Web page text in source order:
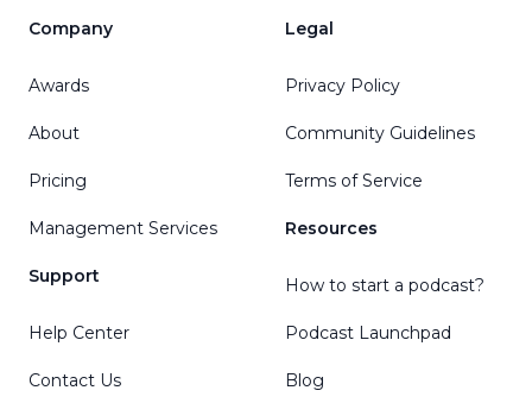
Company
Awards
About
Pricing
Management Services
Support
Help Center
Contact Us
Legal
Privacy Policy
Community Guidelines
Terms of Service
Resources
How to start a podcast?
Podcast Launchpad
Blog